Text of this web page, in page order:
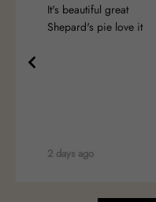
It's beautiful great
Shepard's pie love it
2 days ago